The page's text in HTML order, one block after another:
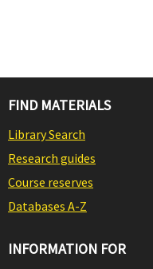
FIND MATERIALS
Library Search
Research guides
Course reserves
Databases A-Z
INFORMATION FOR